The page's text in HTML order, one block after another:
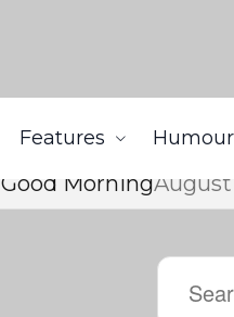
Features Humour
Good MorningAugust